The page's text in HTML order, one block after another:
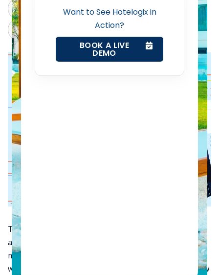
Want to See Hotelogix in
Action?
BOOK A LIVE
DEMO
Revenue Management Service
Web Booking Engine
ChatGPT
Perplexity
Grok
The travel enthusiasts of today are more connected
and informed than ever. Travel trends have always
morphed and changed with societal trends. However,
with the invention of the Internet, traveler desires now